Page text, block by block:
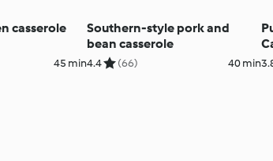
casserole
45 min
Southern-style pork and
bean casserole
4.4 (66) 40 min